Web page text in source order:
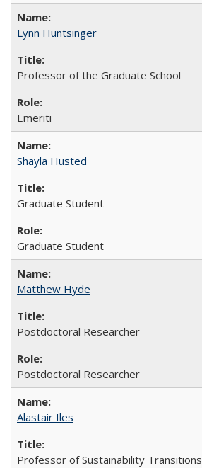
Lynn Huntsinger
Professor of the Graduate School
Emeriti
Shayla Husted
Graduate Student
Graduate Student
Matthew Hyde
Postdoctoral Researcher
Postdoctoral Researcher
Alastair Iles
Professor of Sustainability Transitions